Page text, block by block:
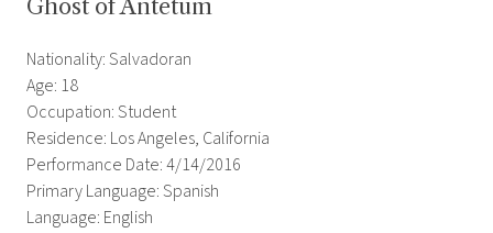
Ghost of Antetum
Nationality: Salvadoran
Age: 18
Occupation: Student
Residence: Los Angeles, California
Performance Date: 4/14/2016
Primary Language: Spanish
Language: English